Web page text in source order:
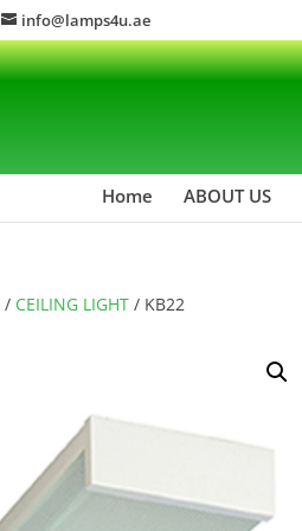
info@lamps4u.ae
Home ABOUT US
/ CEILING LIGHT / KB22